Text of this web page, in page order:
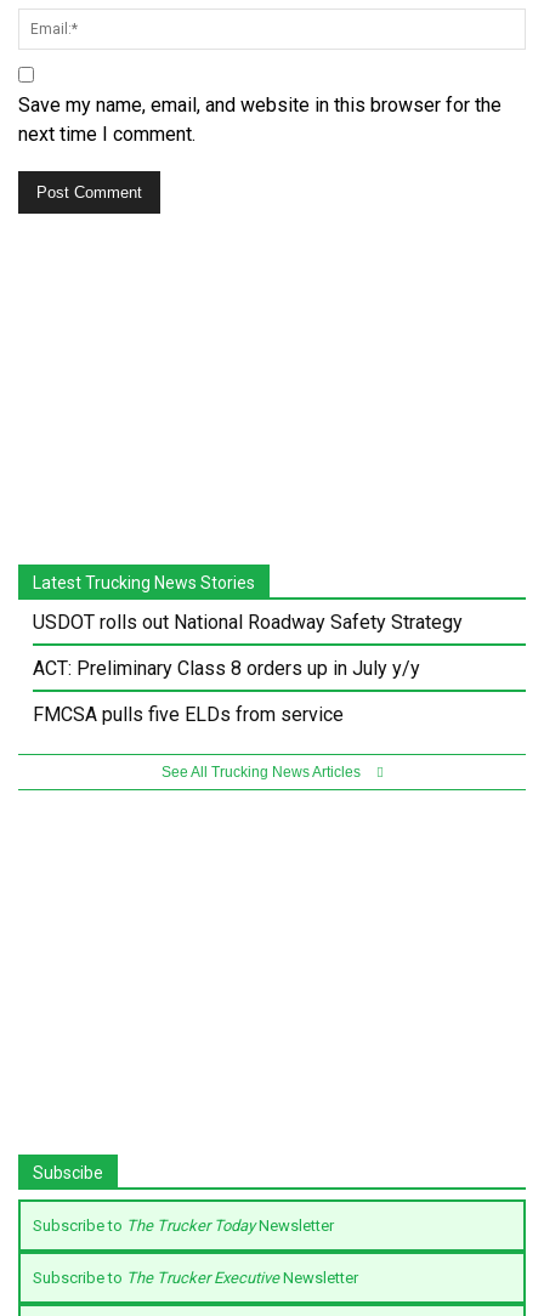
Save my name, email, and website in this browser for the
next time I comment.
Latest Trucking News Stories
USDOT rolls out National Roadway Safety Strategy
ACT: Preliminary Class 8 orders up in July y/y
FMCSA pulls five ELDs from service
See All Trucking News Articles
Subscibe
Subscribe to The Trucker TodayNewsletter
Subscribe to The Trucker ExecutiveNewsletter